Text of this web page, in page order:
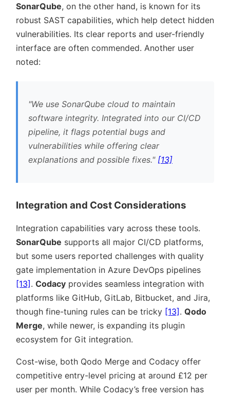
SonarQube, on the other hand, is known for its
robust SAST capabilities, which help detect hidden
vulnerabilities. Its clear reports and user-friendly
interface are often commended. Another user
noted:
We use SonarQube cloud to maintain
software integrity. Integrated into our CI/CD
pipeline, it flags potential bugs and
vulnerabilities while offering clear
explanations and possible fixes. [13]
Integration and Cost Considerations
Integration capabilities vary across these tools.
SonarQube supports all major CI/CD platforms,
but some users reported challenges with quality
gate implementation in Azure DevOps pipelines
[13] . Codacy provides seamless integration with
platforms like GitHub, GitLab, Bitbucket, and Jira,
though fine-tuning rules can be tricky [13] . Qodo
Merge, while newer, is expanding its plugin
ecosystem for Git integration.
Cost-wise, both Qodo Merge and Codacy offer
competitive entry-level pricing at around £12 per
user per month. While Codacy’s free version has